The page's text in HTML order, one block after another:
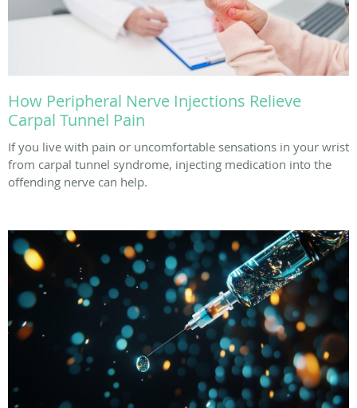
How Peripheral Nerve Injections Relieve
Carpal Tunnel Pain
If you live with pain or uncomfortable sensations in your wrist
from carpal tunnel syndrome, injecting medication into the
offending nerve can help.